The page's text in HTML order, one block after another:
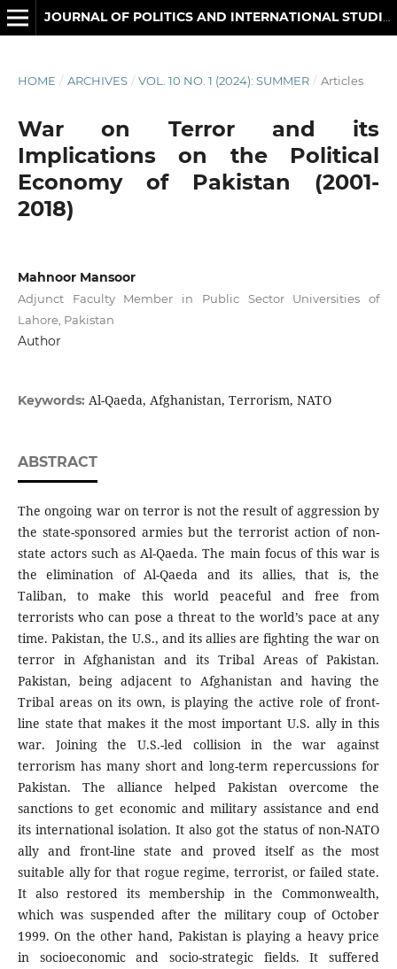
HOME / ARCHIVES / VOL. 10 NO. 1 (2024): SUMMER / Articles
War on Terror and its
Implications on the Political
Economy of Pakistan (2001-
2018)
Mahnoor Mansoor
Adjunct Faculty Member in Public Sector Universities of
Lahore, Pakistan
Author
Keywords: Al-Qaeda, Afghanistan, Terrorism, NATO
ABSTRACT
The ongoing war on terror is not the result of aggression by
the state-sponsored armies but the terrorist action of non-
state actors such as Al-Qaeda. The main focus of this war is
the elimination of Al-Qaeda and its allies, that is, the
Taliban, to make this world peaceful and free from
terrorists who can pose a threat to the world’s pace at any
time. Pakistan, the U.S., and its allies are fighting the war on
terror in Afghanistan and its Tribal Areas of Pakistan.
Pakistan, being adjacent to Afghanistan and having the
Tribal areas on its own, is playing the active role of front-
line state that makes it the most important U.S. ally in this
war. Joining the U.S.-led collision in the war against
terrorism has many short and long-term repercussions for
Pakistan. The alliance helped Pakistan overcome the
sanctions to get economic and military assistance and end
its international isolation. It also got the status of non-NATO
ally and front-line state and proved itself as the most
suitable ally for that rogue regime, terrorist, or failed state.
It also restored its membership in the Commonwealth,
which was suspended after the military coup of October
1999. On the other hand, Pakistan is playing a heavy price
in socioeconomic and socio-strategic fields. It suffered